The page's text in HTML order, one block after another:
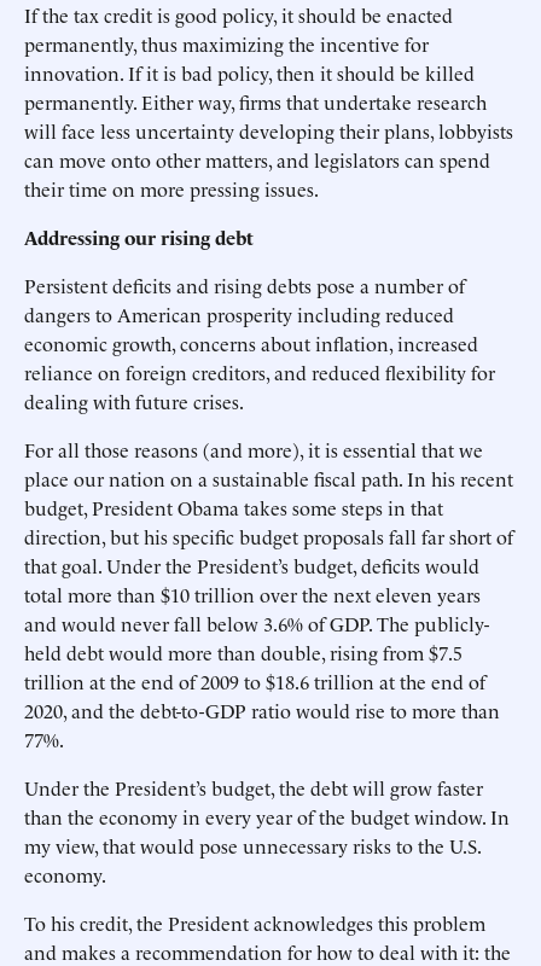
If the tax credit is good policy, it should be enacted
permanently, thus maximizing the incentive for
innovation. If it is bad policy, then it should be killed
permanently. Either way, firms that undertake research
will face less uncertainty developing their plans, lobbyists
can move onto other matters, and legislators can spend
their time on more pressing issues.
Addressing our rising debt
Persistent deficits and rising debts pose a number of
dangers to American prosperity including reduced
economic growth, concerns about inflation, increased
reliance on foreign creditors, and reduced flexibility for
dealing with future crises.
For all those reasons (and more), it is essential that we
place our nation on a sustainable fiscal path. In his recent
budget, President Obama takes some steps in that
direction, but his specific budget proposals fall far short of
that goal. Under the President’s budget, deficits would
total more than $10 trillion over the next eleven years
and would never fall below 3.6% of GDP. The publicly-
held debt would more than double, rising from $7.5
trillion at the end of 2009 to $18.6 trillion at the end of
2020, and the debt-to-GDP ratio would rise to more than
77%.
Under the President’s budget, the debt will grow faster
than the economy in every year of the budget window. In
my view, that would pose unnecessary risks to the U.S.
economy.
To his credit, the President acknowledges this problem
and makes a recommendation for how to deal with it: the